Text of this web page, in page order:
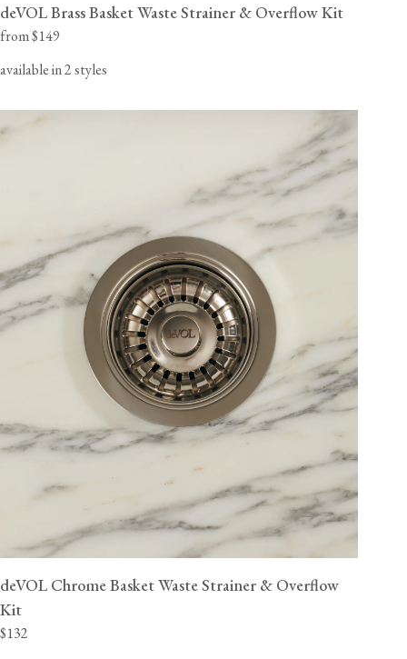
deVOL Brass Basket Waste Strainer & Overflow Kit
from $149
available in 2 styles
deVOL Chrome Basket Waste Strainer & Overflow
Kit
$132